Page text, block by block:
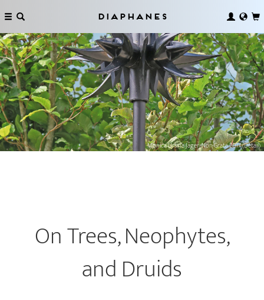
Diaphanes
Monica Ursina Jäger, Non Grata 2017 (Detail)
On Trees, Neophytes,
and Druids